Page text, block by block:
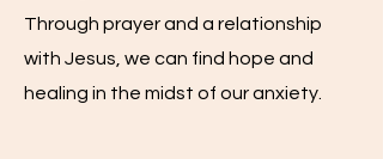
Through prayer and a relationship
with Jesus, we can find hope and
healing in the midst of our anxiety.